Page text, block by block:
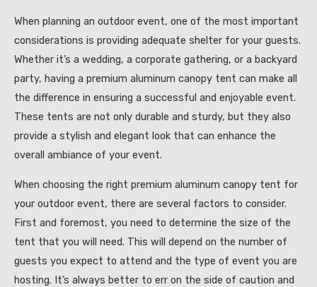
When planning an outdoor event, one of the most important
considerations is providing adequate shelter for your guests.
Whether it’s a wedding, a corporate gathering, or a backyard
party, having a premium aluminum canopy tent can make all
the difference in ensuring a successful and enjoyable event.
These tents are not only durable and sturdy, but they also
provide a stylish and elegant look that can enhance the
overall ambiance of your event.
When choosing the right premium aluminum canopy tent for
your outdoor event, there are several factors to consider.
First and foremost, you need to determine the size of the
tent that you will need. This will depend on the number of
guests you expect to attend and the type of event you are
hosting. It’s always better to err on the side of caution and